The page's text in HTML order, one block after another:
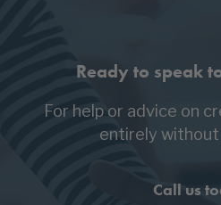
Ready to speak
For help or advice on
entirely
Call us